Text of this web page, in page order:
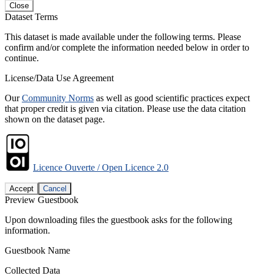
Close
Dataset Terms
This dataset is made available under the following terms. Please
confirm and/or complete the information needed below in order to
continue.
License/Data Use Agreement
OurCommunity Norms as well as good scientific practices expect
that proper credit is given via citation. Please use the data citation
shown on the dataset page.
Licence Ouverte / Open Licence 2.0
Accept Cancel
Preview Guestbook
Upon downloading files the guestbook asks for the following
information.
Guestbook Name
Collected Data